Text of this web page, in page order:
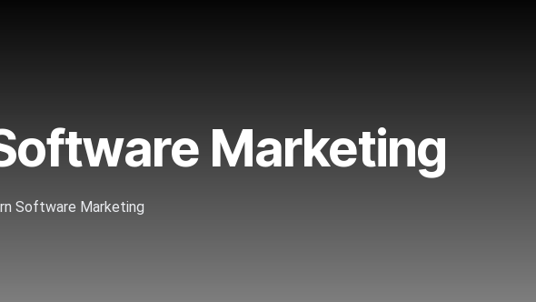
Marketing
Software Marketing